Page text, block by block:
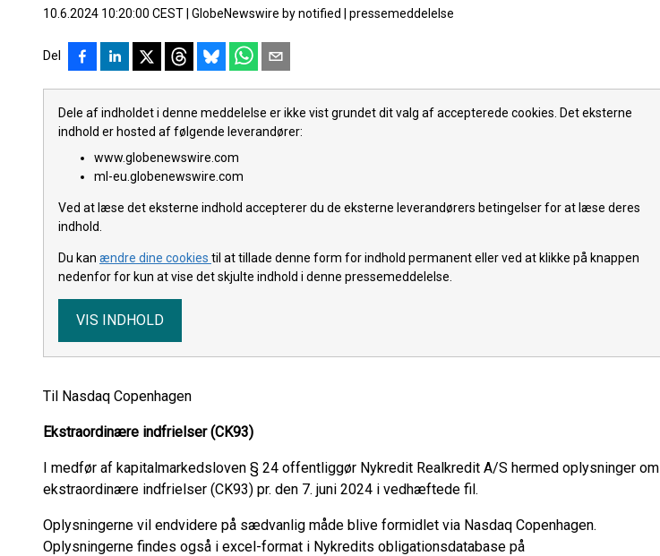
10.6.2024 10:20:00 CEST GlobeNewswire by notified pressemeddelelse
Del
Dele af indholdet i denne meddelelse er ikke vist grundet dit valg af accepterede cookies. Det eksterne
indhold er hosted af følgende leverandører:
www.globenewswire.com
ml-eu.globenewswire.com
Ved at læse det eksterne indhold accepterer du de eksterne leverandørers betingelser for at læse deres
indhold.
Du kan ændre dine cookies til at tillade denne form for indhold permanent eller ved at klikke på knappen
nedenfor for kun at vise det skjulte indhold i denne pressemeddelelse.
VIS INDHOLD
Til Nasdaq Copenhagen
Ekstraordinære indfrielser (CK93)
I medfør af kapitalmarkedsloven § 24 offentliggør Nykredit Realkredit A/S hermed oplysninger om
ekstraordinære indfrielser (CK93) pr. den 7. juni 2024 i vedhæftede fil.
Oplysningerne vil endvidere på sædvanlig måde blive formidlet via Nasdaq Copenhagen.
Oplysningerne findes også i excel-format i Nykredits obligationsdatabase på